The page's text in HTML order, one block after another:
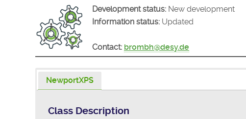
Development status: New development
Information status: Updated
Contact: brombh@desy.de
NewportXPS
Class Description